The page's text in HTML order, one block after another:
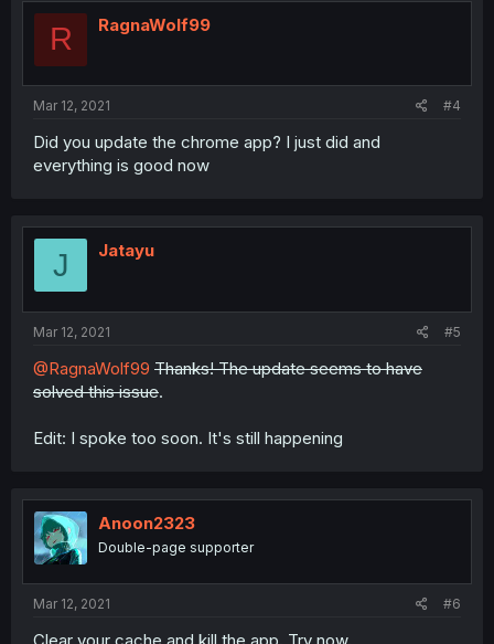
R RagnaWolf99
Mar 12, 2021 #4
Did you update the chrome app? I just did and
everything is good now
J Jatayu
Mar 12, 2021 #5
@RagnaWolf99 Thanks! The update seems to have
solved this issue.
Edit: I spoke too soon. It's still happening
Anoon2323
Double-page supporter
Mar 12, 2021 #6